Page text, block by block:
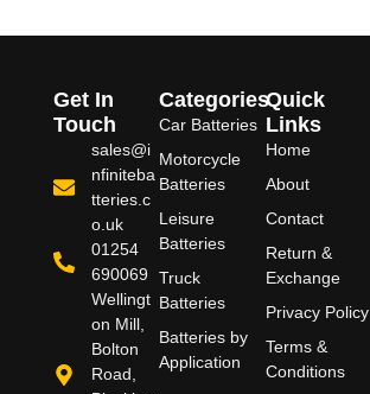
Quick
Links
Home
About
Contact
Return &
Exchange
Privacy Policy
Terms &
Conditions
Categories
Car Batteries
Motorcycle
Batteries
Leisure
Batteries
Truck
Batteries
Batteries by
Application
Get In
Touch
sales@i
nfiniteba
tteries.c
o.uk
01254
690069
Wellingt
on Mill,
Bolton
Road,